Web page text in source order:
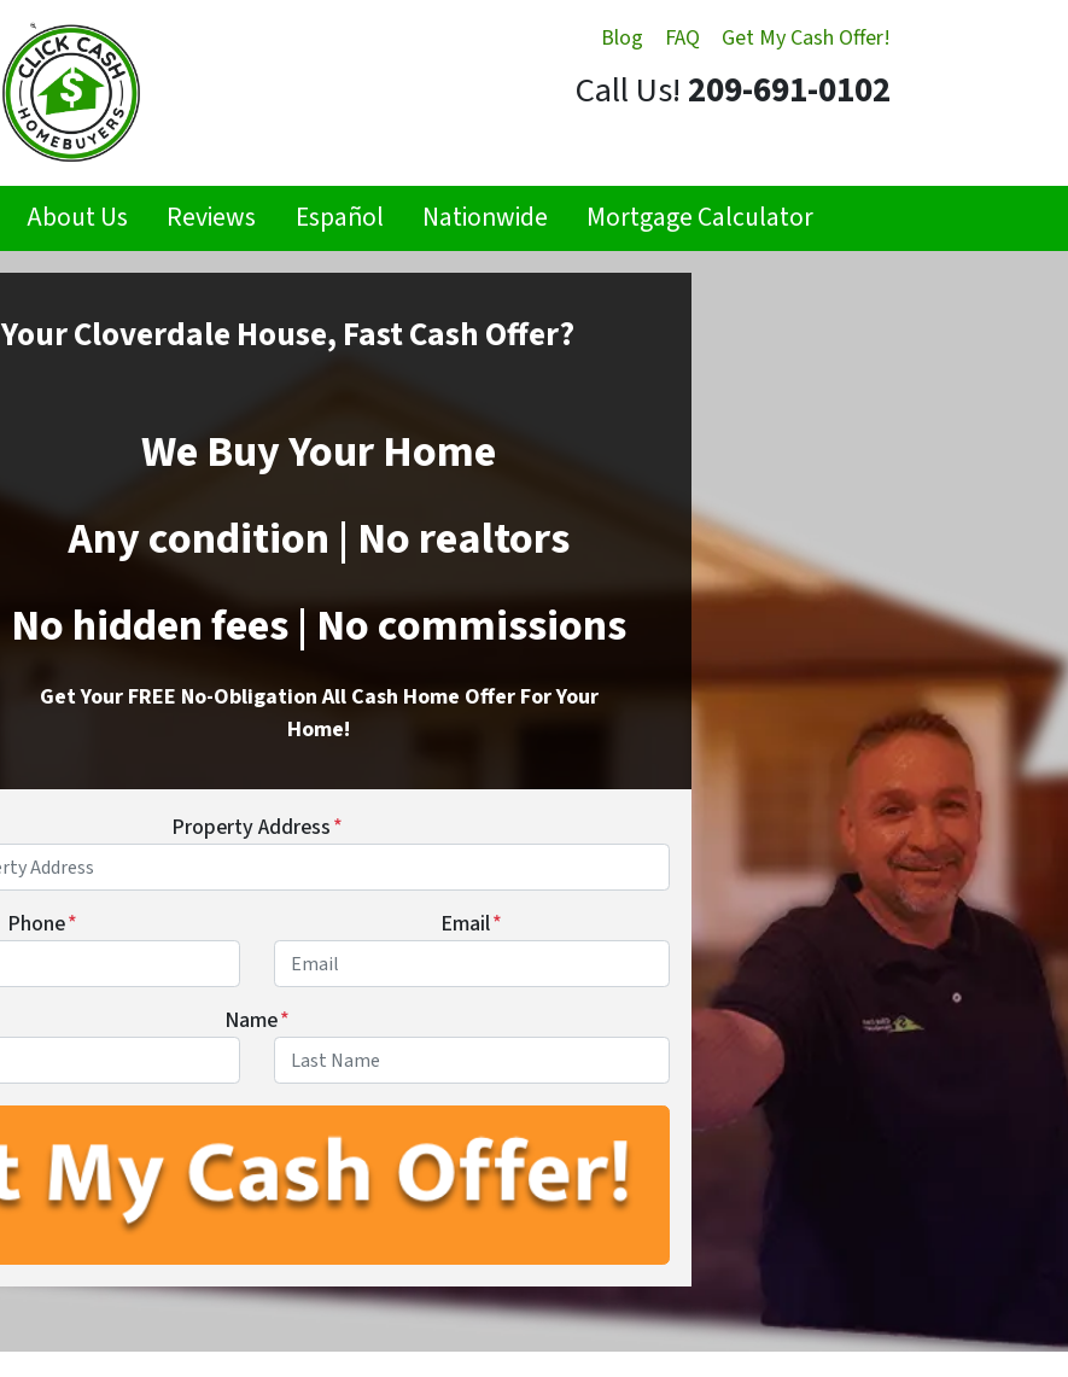
Blog FAQ Get My Cash Offer!
Call Us! 209-691-0102
About Us Reviews Español Nationwide Mortgage Calculator
Your Cloverdale House, Fast Cash Offer?
We Buy Your Home
Any condition | No realtors
No hidden fees | No commissions
Get Your FREE No-Obligation All Cash Home Offer For Your
Home!
Property Address*
Phone* Email*
Name*